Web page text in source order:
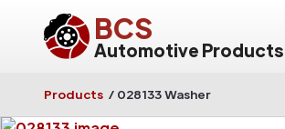
BCS
Automotive Products
Products / 028133 Washer